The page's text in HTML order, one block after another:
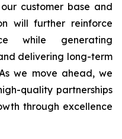
customer base and
will further reinforce
while generating
delivering long-term
we move ahead, we
quality partnerships
through excellence